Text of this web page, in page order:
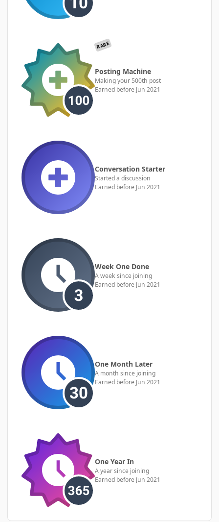
RARE
Posting Machine
Making your 500th post
Earned before Jun 2021
Conversation Starter
Started a discussion
Earned before Jun 2021
Week One Done
A week since joining
Earned before Jun 2021
One Month Later
A month since joining
Earned before Jun 2021
One Year In
A year since joining
Earned before Jun 2021